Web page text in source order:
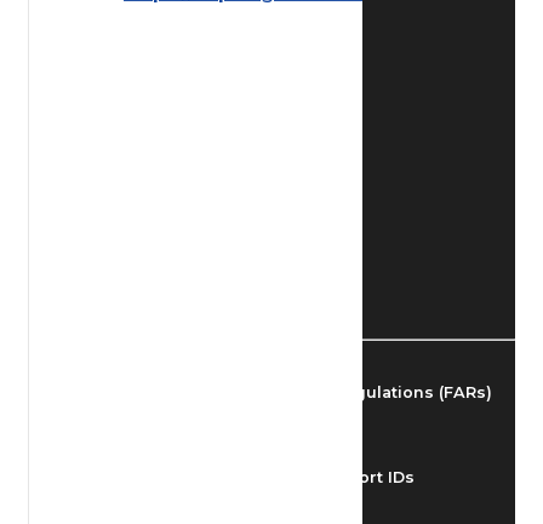
Federal Aviation Regulations (FARs)
Understanding Airport IDs